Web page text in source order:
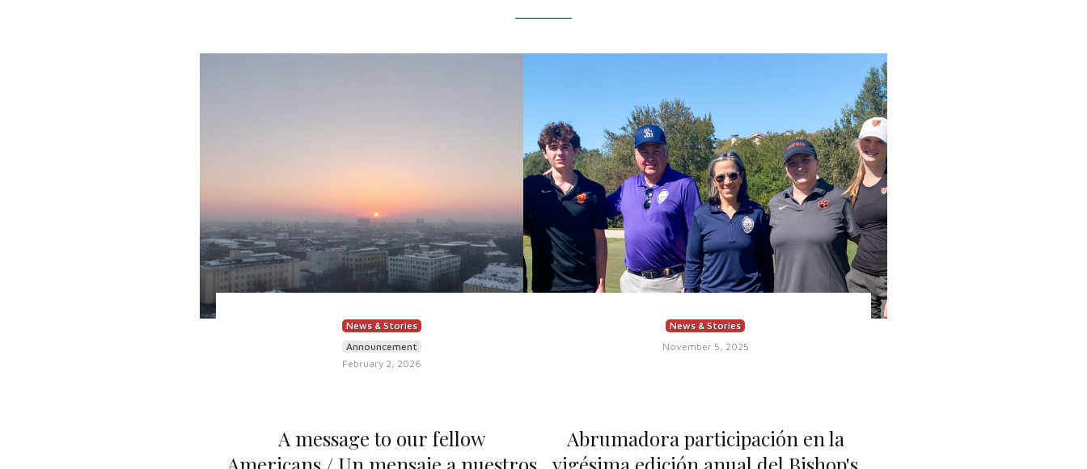
News & Stories
Announcement
February 2, 2026
A message to our fellow
News & Stories
November 5, 2025
Abrumadora participación en la